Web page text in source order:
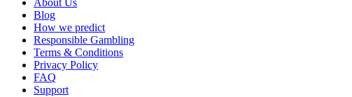
About Us
Blog
How we predict
Responsible Gambling
Terms & Conditions
Privacy Policy
FAQ
Support